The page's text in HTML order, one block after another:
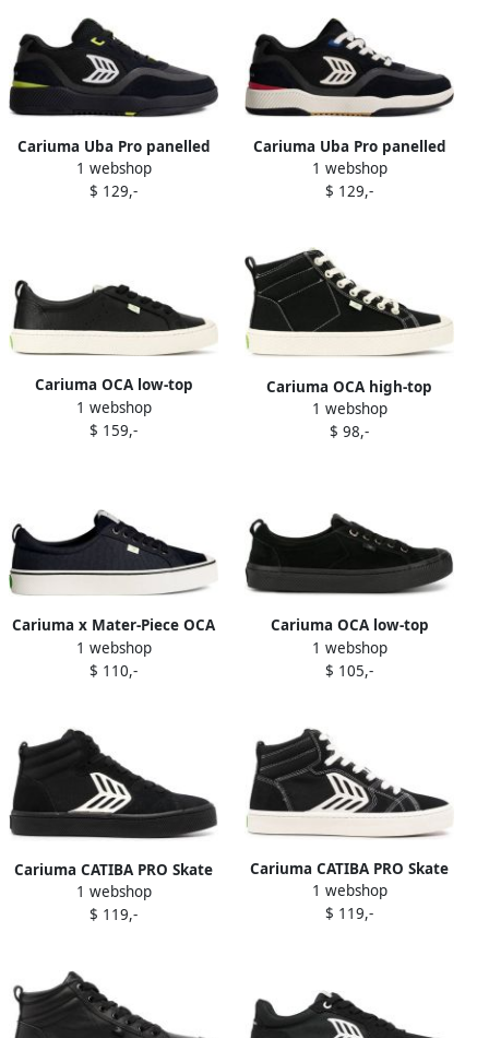
Cariuma Uba Pro panelled
lace-up sneakers Black
1 webshop
$ 129,-
Cariuma Uba Pro panelled
sneakers Black
1 webshop
$ 129,-
Cariuma OCA low-top
leather sneakers Black
1 webshop
$ 159,-
Cariuma OCA high-top
canvas contrast thread
sneakers Black
1 webshop
$ 98,-
Cariuma x Mater-Piece OCA
panelled suede sneakers
Black
1 webshop
$ 110,-
Cariuma OCA low-top
sneakers Black
1 webshop
$ 105,-
Cariuma CATIBA PRO Skate
high-top sneakers Black
1 webshop
$ 119,-
Cariuma CATIBA PRO Skate
high-top sneakers Black
1 webshop
$ 119,-